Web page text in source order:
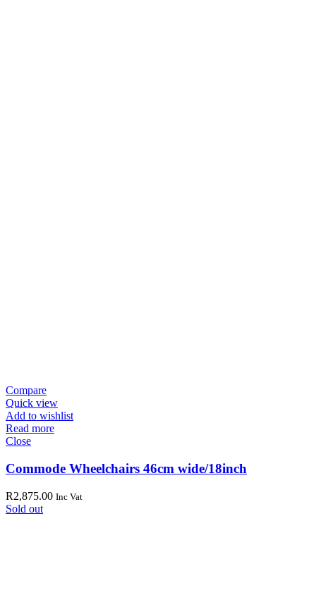
Compare
Quick view
Add to wishlist
Read more
Close
Commode Wheelchairs 46cm wide/18inch
R2,875.00 Inc Vat
Sold out